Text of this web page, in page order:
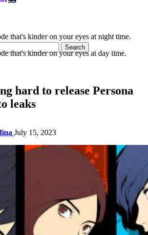
Search
that's kinder on your eyes at night time.
that's kinder on your eyes at day time.
hard to release Persona
leaks
July 15, 2023